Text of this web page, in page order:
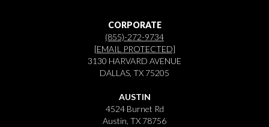
CORPORATE
(855)-272-9734
[EMAIL PROTECTED]
3130 HARVARD AVENUE
DALLAS, TX 75205
AUSTIN
4524 Burnet Rd
Austin, TX 78756